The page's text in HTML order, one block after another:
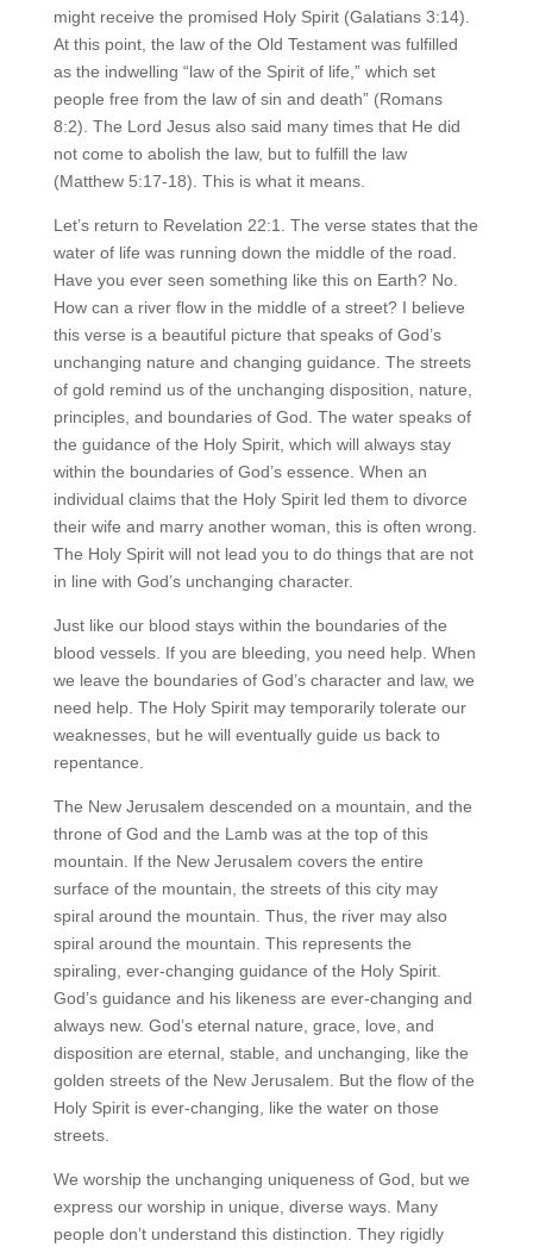
might receive the promised Holy Spirit (Galatians 3:14).
At this point, the law of the Old Testament was fulfilled
as the indwelling “law of the Spirit of life,” which set
people free from the law of sin and death” (Romans
8:2). The Lord Jesus also said many times that He did
not come to abolish the law, but to fulfill the law
(Matthew 5:17-18). This is what it means.
Let’s return to Revelation 22:1. The verse states that the
water of life was running down the middle of the road.
Have you ever seen something like this on Earth? No.
How can a river flow in the middle of a street? I believe
this verse is a beautiful picture that speaks of God’s
unchanging nature and changing guidance. The streets
of gold remind us of the unchanging disposition, nature,
principles, and boundaries of God. The water speaks of
the guidance of the Holy Spirit, which will always stay
within the boundaries of God’s essence. When an
individual claims that the Holy Spirit led them to divorce
their wife and marry another woman, this is often wrong.
The Holy Spirit will not lead you to do things that are not
in line with God’s unchanging character.
Just like our blood stays within the boundaries of the
blood vessels. If you are bleeding, you need help. When
we leave the boundaries of God’s character and law, we
need help. The Holy Spirit may temporarily tolerate our
weaknesses, but he will eventually guide us back to
repentance.
The New Jerusalem descended on a mountain, and the
throne of God and the Lamb was at the top of this
mountain. If the New Jerusalem covers the entire
surface of the mountain, the streets of this city may
spiral around the mountain. Thus, the river may also
spiral around the mountain. This represents the
spiraling, ever-changing guidance of the Holy Spirit.
God’s guidance and his likeness are ever-changing and
always new. God’s eternal nature, grace, love, and
disposition are eternal, stable, and unchanging, like the
golden streets of the New Jerusalem. But the flow of the
Holy Spirit is ever-changing, like the water on those
streets.
We worship the unchanging uniqueness of God, but we
express our worship in unique, diverse ways. Many
people don’t understand this distinction. They rigidly